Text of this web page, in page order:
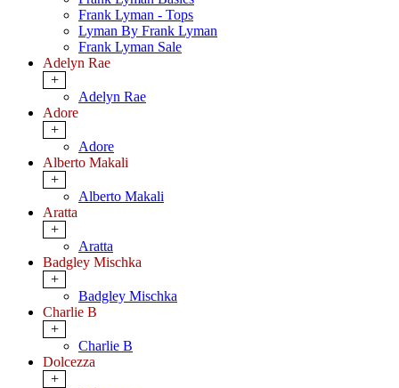
Frank Lyman - Tops
Lyman By Frank Lyman
Frank Lyman Sale
Adelyn Rae
+
Adelyn Rae
Adore
+
Adore
Alberto Makali
+
Alberto Makali
Aratta
+
Aratta
Badgley Mischka
+
Badgley Mischka
Charlie B
+
Charlie B
Dolcezza
+